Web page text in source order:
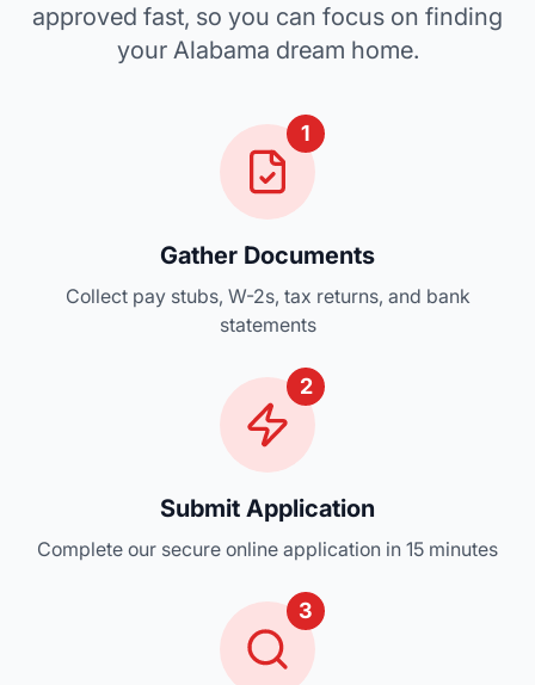
approved fast, so you can focus on finding
your Alabama dream home.
1
Gather Documents
Collect pay stubs, W-2s, tax returns, and bank
statements
2
Submit Application
Complete our secure online application in 15 minutes
3